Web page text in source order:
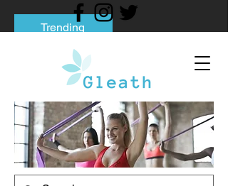
Trending
Tips to Help You Break Free from Phone
Social media addiction: Its impact and
intervention
How To Quit Smoking: 9 Effective Tips